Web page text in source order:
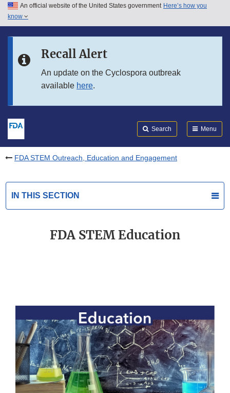
Skip to main content
Skip to in this section menu
An official website of the United States government Here’s how you
know
Recall Alert
An update on the Cyclospora outbreak
available here.
Search Menu
FDA STEM Outreach, Education and Engagement
IN THIS SECTION
FDA STEM Education